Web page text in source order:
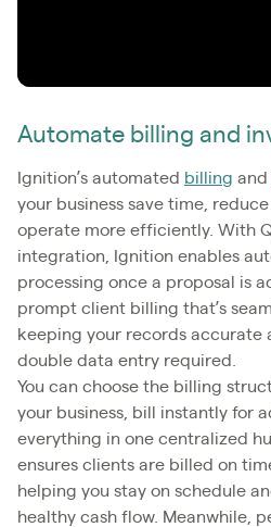
Automate billing and
Ignition’s automated billing and
your business save time,
operate more efficiently. With
integration, Ignition enables
processing once a proposal is
prompt client billing that’s
keeping your records
double data entry required.
You can choose the billing
your business, bill instantly for
everything in one centralized
ensures clients are billed on
helping you stay on schedule
healthy cash flow. Meanwhile,